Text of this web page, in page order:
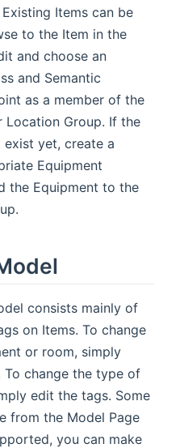
Items can be
to the Item in the
and choose an
and Semantic
as a member of the
Location Group. If the
exist yet, create a
Equipment
the Equipment to the
consists mainly of
on Items. To change
or room, simply
To change the type of
edit the tags. Some
from the Model Page
you can make